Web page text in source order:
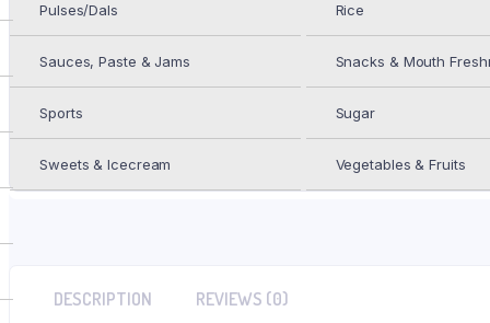
Pulses/Dals Rice
Sauces, Paste & Jams Snacks & Mouth
Sports Sugar
Sweets & Icecream Vegetables & Fruits
UTTAPAM
ADD TO WISHLIST
Add to Wishlist
DESCRIPTION REVIEWS (0)